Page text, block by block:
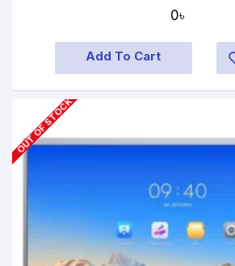
0৳
Add To Cart
OUT OF STOCK